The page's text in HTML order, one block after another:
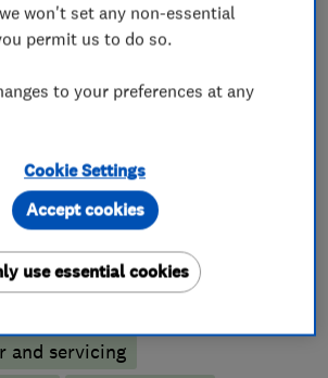
installation and maintenance
heating and gas engineers
central heating
Gas emergencies
Boiler repair
and servicing
won't set any non-essential
permit us to do so.
to your preferences at any
Cookie Settings
use essential cookies
Accept cookies